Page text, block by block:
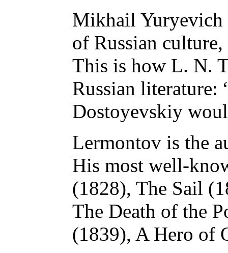
Mikhail Yuryevich
of Russian
This is how L. N.
Russian
Dostoyevskiy
Lermontov is the
His most well-
(1828), The Sail
The Death of the
(1839), A Hero of